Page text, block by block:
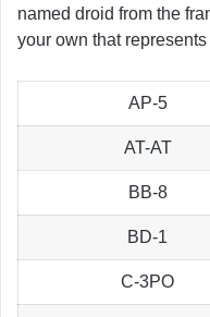
named droid from the
your own that
AP-5
AT-AT
BB-8
BD-1
C-3PO